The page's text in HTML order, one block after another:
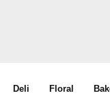
Deli Floral